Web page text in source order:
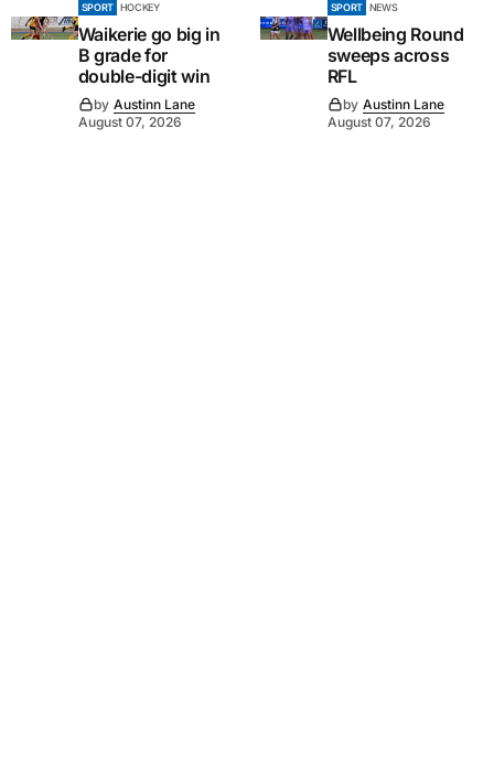
SPORT HOCKEY
Waikerie go big in
B grade for
double-digit win
by Austinn Lane
August 07, 2026
SPORT NEWS
Wellbeing Round
sweeps across
RFL
by Austinn Lane
August 07, 2026